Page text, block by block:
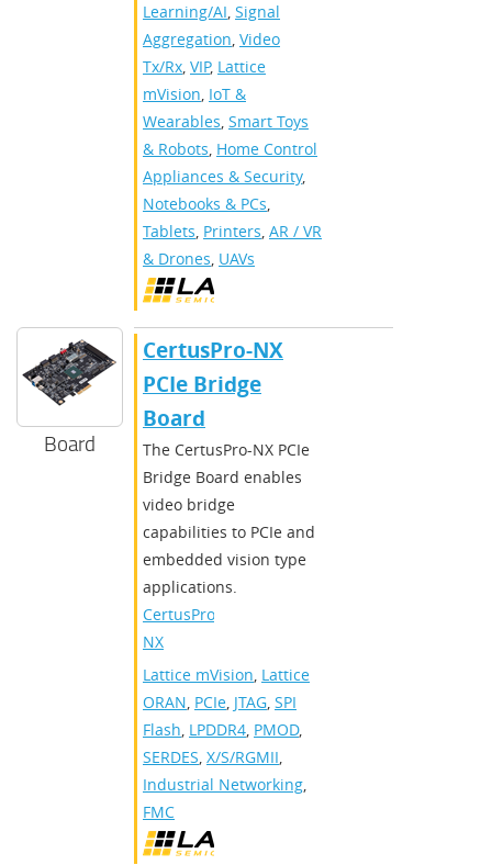
Learning/AI, Signal
Aggregation, Video
Tx/Rx, VIP, Lattice
mVision, IoT &
Wearables, Smart Toys
& Robots, Home Control
Appliances & Security,
Notebooks & PCs,
Tablets, Printers, AR / VR
& Drones, UAVs
Board
CertusPro-NX
PCIe Bridge
Board
The CertusPro-NX PCIe
Bridge Board enables
video bridge
capabilities to PCIe and
embedded vision type
applications.
CertusPro-
NX
Lattice mVision, Lattice
ORAN, PCIe, JTAG, SPI
Flash, LPDDR4, PMOD,
SERDES, X/S/RGMII,
Industrial Networking,
FMC